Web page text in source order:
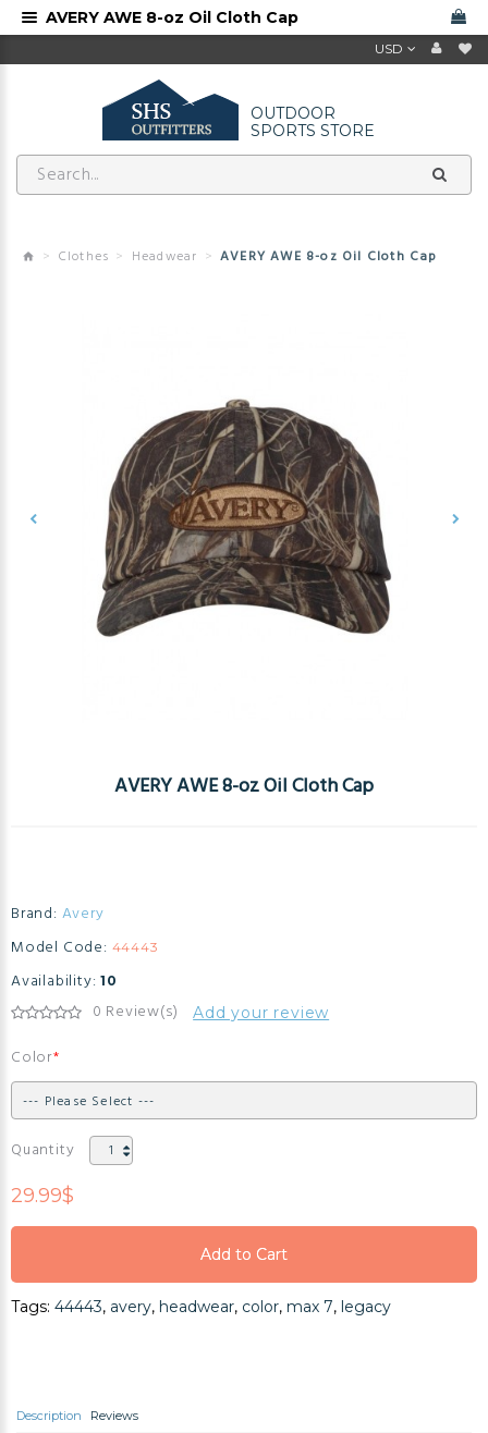
USD
OUTDOOR
SPORTS STORE
Clothes Headwear AVERY AWE 8-oz Oil Cloth Cap
AVERY AWE 8-oz Oil Cloth Cap
Brand: Avery
Model Code: 44443
Availability: 10
0 Review(s) Add your review
Color
Quantity
29.99$
Add to Cart
Add to Cart
Add to Cart
Tags: 44443, avery, headwear, color, max 7, legacy
Description Reviews
AVERY AWE 8-oz Oil Cloth Cap